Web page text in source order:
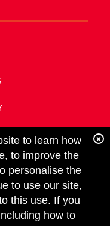
LLC
to learn how
to improve the
personalise the
to use our site,
this use. If you
how to